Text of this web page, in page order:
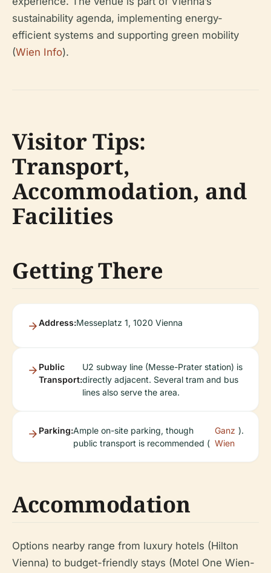
sustainability agenda, implementing energy-
efficient systems and supporting green mobility
(Wien Info).
Visitor Tips:
Transport,
Accommodation, and
Facilities
Getting There
Address:Messeplatz 1, 1020 Vienna
Public
Transport:
U2 subway line (Messe-Prater station) is
directly adjacent. Several tram and bus
lines also serve the area.
Parking:Ample on-site parking, though
public transport is recommended (
Ganz
Wien
).
Accommodation
Options nearby range from luxury hotels (Hilton
Vienna) to budget-friendly stays (Motel One Wien-